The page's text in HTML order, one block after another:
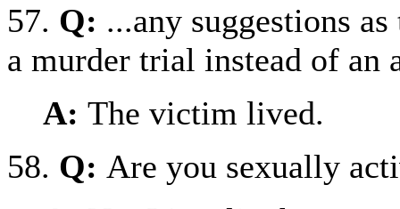
57. Q: ...any suggestions
a murder trial instead of an
A: The victim lived.
58. Q: Are you sexually